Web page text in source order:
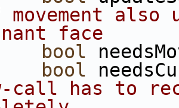
also
face
bool
bool
call has to